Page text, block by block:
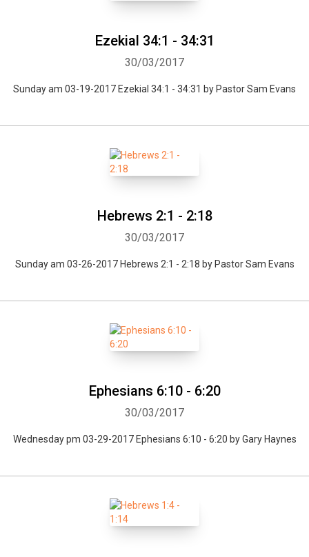
Ezekial 34:1 - 34:31
30/03/2017
Sunday am 03-19-2017 Ezekial 34:1 - 34:31 by Pastor Sam Evans
Hebrews 2:1 - 2:18
30/03/2017
Sunday am 03-26-2017 Hebrews 2:1 - 2:18 by Pastor Sam Evans
Ephesians 6:10 - 6:20
30/03/2017
Wednesday pm 03-29-2017 Ephesians 6:10 - 6:20 by Gary Haynes
Facebook